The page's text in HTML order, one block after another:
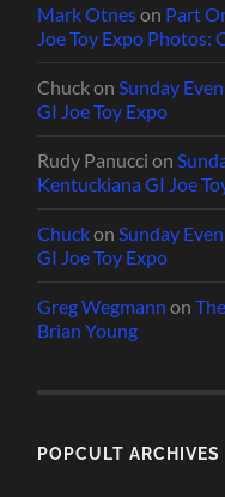
Mark Otneson Part
Joe Toy Expo Photos:
ChuckonSunday
GI Joe Toy Expo
Rudy Panucci on
Kentuckiana GI Joe
ChuckonSunday
GI Joe Toy Expo
Greg Wegmann on
Brian Young
POPCULT ARCHIVES